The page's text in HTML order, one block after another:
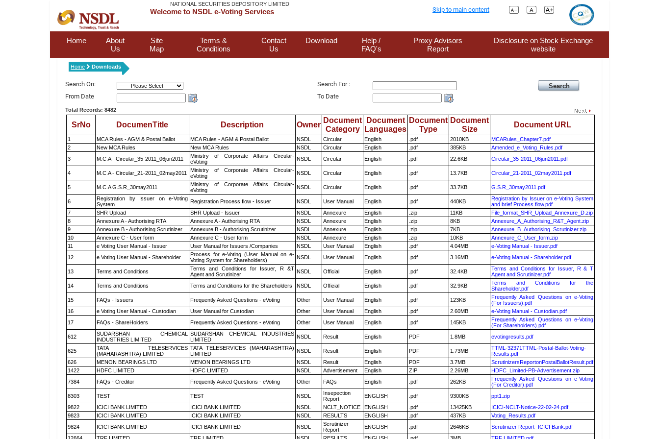
NATIONAL SECURITIES DEPOSITORY LIMITED
Welcome to NSDL e-Voting Services Skip to main content
Home
About
Us
Site
Map
Terms &
Conditions
Contact
Us
Download
Help /
FAQ's
Proxy Advisors
Report
Disclosure on Stock Exchange
website
Home Downloads
Search On:
Search For :
From Date
To Date
Total Records: 8482
SrNo DocumenTitle Description Owner
Document
Category
Document
Languages
Document
Type
Document
Size
Document URL
1 MCA Rules - AGM & Postal Ballot MCA Rules - AGM & Postal Ballot NSDL Circular English .pdf 2010KB
MCARules_Chapter7.pdf
2
New MCA Rules New MCA Rules NSDL Circular English .pdf 385KB
Amended_e_Voting_Rules.pdf
3
M.C.A - Circular_35-2011_06jun2011
Ministry of Corporate Affairs Circular-
eVoting
NSDL Circular English .pdf 22.6KB Circular_35-2011_06jun2011.pdf
4 M.C.A - Circular_21-2011_02may2011
Ministry of Corporate Affairs Circular-
eVoting
NSDL Circular English .pdf 13.7KB Circular_21-2011_02may2011.pdf
5 M.C.A G.S.R_30may2011
Ministry of Corporate Affairs Circular-
eVoting
NSDL Circular English .pdf 33.7KB G.S.R_30may2011.pdf
6
Registration by Issuer on e-Voting
System
Registration Process flow - Issuer NSDL User Manual English .pdf 440KB
Registration by Issuer on e-Voting System
and brief Process flow.pdf
7
SHR Upload SHR Upload - Issuer NSDL Annexure English .zip 11KB
File_format_SHR_Upload_Annexure_D.zip
8
Annexure A - Authorising RTA Annexure A - Authorising RTA NSDL Annexure English .zip 8KB
Annexure_A_Authorising_R&T_Agent.zip
9
Annexure B - Authorising Scrutinizer Annexure B - Authorising Scrutinizer NSDL Annexure English .zip 7KB
Annexure_B_Authorising_Scrutinizer.zip
10
Annexure C - User form Annexure C - User form NSDL Annexure English .zip 10KB
Annexure_C_User_form.zip
11
e Voting User Manual - Issuer User Manual for Issuers /Companies NSDL User Manual English .pdf 4.04MB
e-Voting Manual - Issuer.pdf
12
e Voting User Manual - Shareholder
Process for e-Voting (User Manual on e-
Voting System for Shareholders)
NSDL User Manual English .pdf 3.16MB e-Voting Manual - Shareholder.pdf
13 Terms and Conditions
Terms and Conditions for Issuer, R &T
Agent and Scrutinizer
NSDL Official English .pdf 32.4KB
Terms and Conditions for Issuer, R & T
Agent and Scrutinizer.pdf
14
Terms and Conditions Terms and Conditions for the Shareholders NSDL Official English .pdf 32.9KB
Terms and Conditions for the
Shareholder.pdf
15
FAQs - Issuers Frequently Asked Questions - eVoting Other User Manual English .pdf 123KB
Frequently Asked Questions on e-Voting
(For Issuers).pdf
16
e Voting User Manual - Custodian User Manual for Custodian Other User Manual English .pdf 2.60MB
e-Voting Manual - Custodian.pdf
17
FAQs - ShareHolders Frequently Asked Questions - eVoting Other User Manual English .pdf 145KB
Frequently Asked Questions on e-Voting
(For Shareholders).pdf
612
SUDARSHAN CHEMICAL
INDUSTRIES LIMITED
SUDARSHAN CHEMICAL INDUSTRIES
LIMITED
NSDL Result English PDF 1.8MB evotingresults.pdf
625
TATA TELESERVICES
(MAHARASHTRA) LIMITED
TATA TELESERVICES (MAHARASHTRA)
LIMITED
NSDL Result English PDF 1.73MB
TTML-32371TTML-Postal-Ballot-Voting-
Results.pdf
626
MENON BEARINGS LTD MENON BEARINGS LTD NSDL Result English PDF 3.7MB
ScrutinizersReportonPostalBallotResult.pdf
1422
HDFC LIMITED HDFC LIMITED NSDL Advertisement English ZIP 2.26MB
HDFC_Limited-PB-Advertisement.zip
7384
FAQs - Creditor Frequently Asked Questions - eVoting Other FAQs English .pdf 262KB
Frequently Asked Questions on e-Voting
(For Creditor).pdf
8303
TEST TEST NSDL
Insepection
Report
ENGLISH .pdf 9300KB
ppt1.zip
9822
ICICI BANK LIMITED ICICI BANK LIMITED NSDL NCLT_NOTICE ENGLISH .pdf 13425KB
ICICI-NCLT-Notice-22-02-24.pdf
9823
ICICI BANK LIMITED ICICI BANK LIMITED NSDL RESULTS ENGLISH .pdf 437KB
Voting_Results.pdf
9824
ICICI BANK LIMITED ICICI BANK LIMITED NSDL
Scrutinizer
Report
ENGLISH .pdf 2646KB
Scrutinizer Report- ICICI Bank.pdf